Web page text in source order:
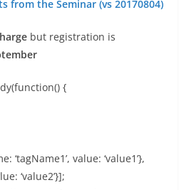
from the Seminar (vs 20170804)
but registration is
{
‘tagName1’, value: ‘value1’},
‘value2’}];